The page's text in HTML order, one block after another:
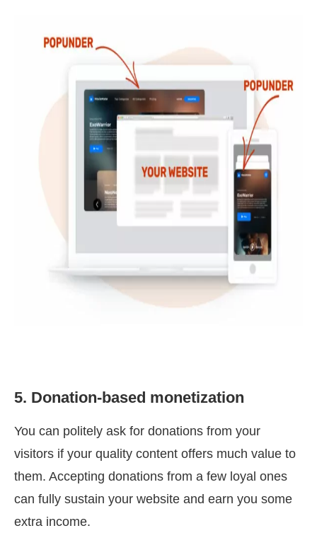
5. Donation-based monetization
You can politely ask for donations from your
visitors if your quality content offers much value to
them. Accepting donations from a few loyal ones
can fully sustain your website and earn you some
extra income.